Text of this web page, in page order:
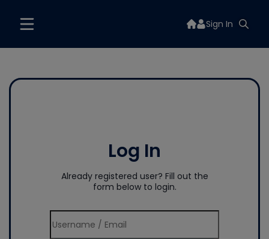
Sign In
Log In
Already registered user? Fill out the
form below to login.